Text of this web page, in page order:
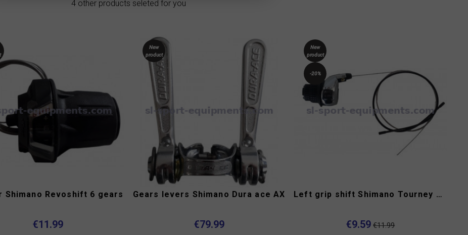
4 other products seleted for you
Shimano Revoshift 6 gears
€11.99
New
product
Gears levers Shimano Dura ace AX
€79.99
New
product
-20%
Left grip shift Shimano Tourney SL-RS47
€9.59 €11.99